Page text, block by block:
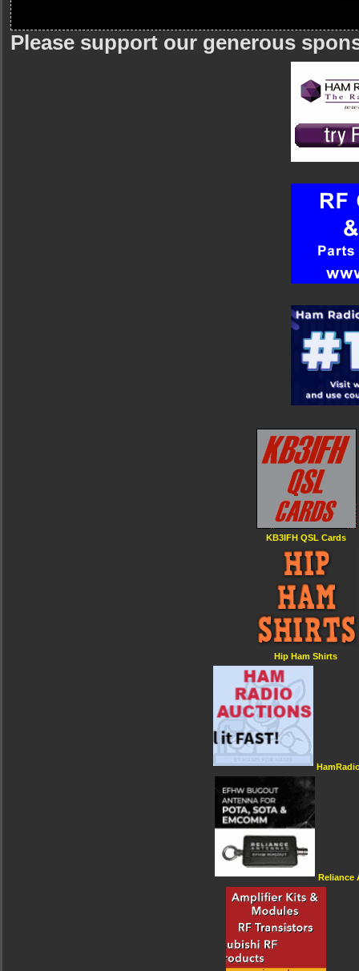
Please support our generous
KB3IFH QSL Cards
Hip Ham Shirts
Reliance